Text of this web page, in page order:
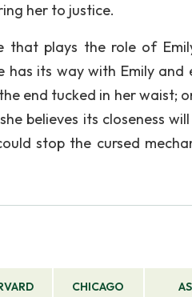
her to justice.
plays the role of
its way with Emily
end tucked in her waist;
believes its closeness
stop the cursed
CHICAGO